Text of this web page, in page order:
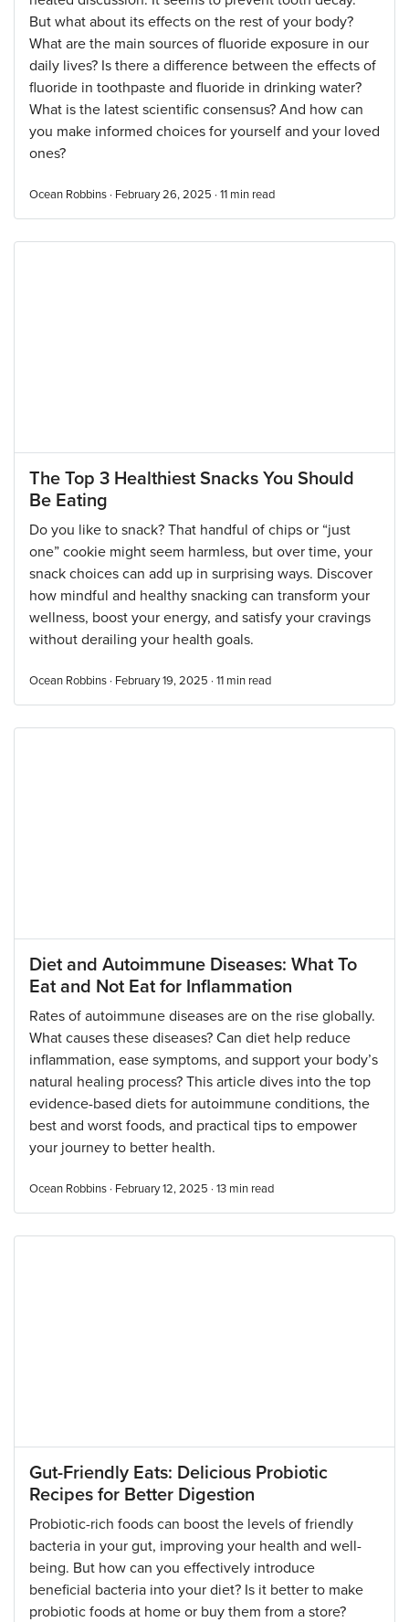
But what about its effects on the rest of your body?
What are the main sources of fluoride exposure in our
daily lives? Is there a difference between the effects of
fluoride in toothpaste and fluoride in drinking water?
What is the latest scientific consensus? And how can
you make informed choices for yourself and your loved
ones?
Ocean Robbins · February 26, 2025 · 11 min read
The Top 3 Healthiest Snacks You Should
Be Eating
Do you like to snack? That handful of chips or “just
one” cookie might seem harmless, but over time, your
snack choices can add up in surprising ways. Discover
how mindful and healthy snacking can transform your
wellness, boost your energy, and satisfy your cravings
without derailing your health goals.
Ocean Robbins · February 19, 2025 · 11 min read
Diet and Autoimmune Diseases: What To
Eat and Not Eat for Inflammation
Rates of autoimmune diseases are on the rise globally.
What causes these diseases? Can diet help reduce
inflammation, ease symptoms, and support your body’s
natural healing process? This article dives into the top
evidence-based diets for autoimmune conditions, the
best and worst foods, and practical tips to empower
your journey to better health.
Ocean Robbins · February 12, 2025 · 13 min read
Gut-Friendly Eats: Delicious Probiotic
Recipes for Better Digestion
Probiotic-rich foods can boost the levels of friendly
bacteria in your gut, improving your health and well-
being. But how can you effectively introduce
beneficial bacteria into your diet? Is it better to make
probiotic foods at home or buy them from a store?